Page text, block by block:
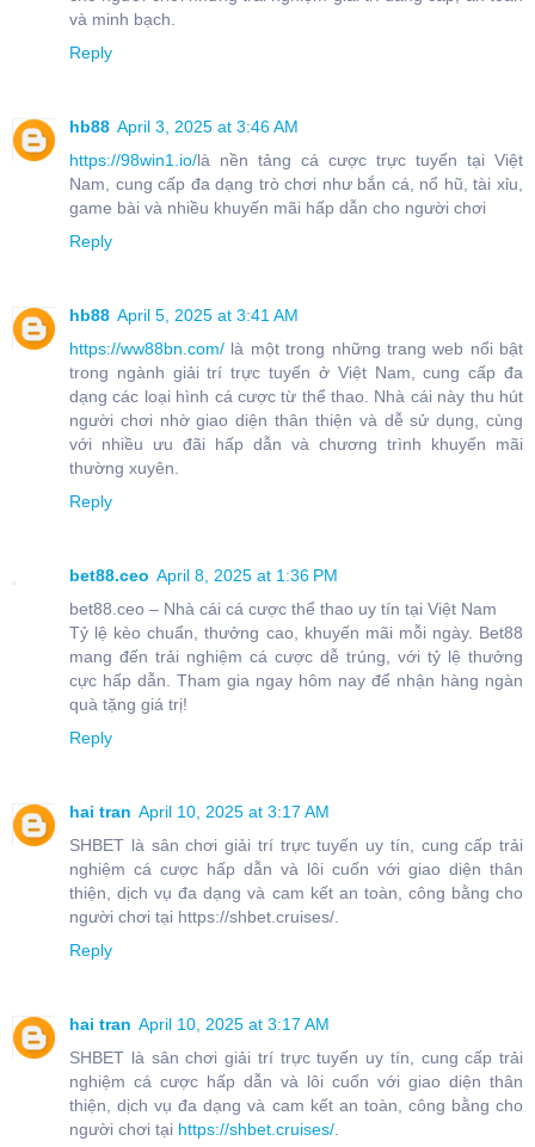
và minh bạch.
Reply
hb88 April 3, 2025 at 3:46 AM
https://98win1.io/là nền tảng cá cược trực tuyến tại Việt
Nam, cung cấp đa dạng trò chơi như bắn cá, nổ hũ, tài xỉu,
game bài và nhiều khuyến mãi hấp dẫn cho người chơi
Reply
hb88 April 5, 2025 at 3:41 AM
https://ww88bn.com/ là một trong những trang web nổi bật
trong ngành giải trí trực tuyến ở Việt Nam, cung cấp đa
dạng các loại hình cá cược từ thể thao. Nhà cái này thu hút
người chơi nhờ giao diện thân thiện và dễ sử dụng, cùng
với nhiều ưu đãi hấp dẫn và chương trình khuyến mãi
thường xuyên.
Reply
bet88.ceo April 8, 2025 at 1:36 PM
bet88.ceo – Nhà cái cá cược thể thao uy tín tại Việt Nam
Tỷ lệ kèo chuẩn, thưởng cao, khuyến mãi mỗi ngày. Bet88
mang đến trải nghiệm cá cược dễ trúng, với tỷ lệ thưởng
cực hấp dẫn. Tham gia ngay hôm nay để nhận hàng ngàn
quà tặng giá trị!
Reply
hai tran April 10, 2025 at 3:17 AM
SHBET là sân chơi giải trí trực tuyến uy tín, cung cấp trải
nghiệm cá cược hấp dẫn và lôi cuốn với giao diện thân
thiện, dịch vụ đa dạng và cam kết an toàn, công bằng cho
người chơi tại https://shbet.cruises/.
Reply
hai tran April 10, 2025 at 3:17 AM
SHBET là sân chơi giải trí trực tuyến uy tín, cung cấp trải
nghiệm cá cược hấp dẫn và lôi cuốn với giao diện thân
thiện, dịch vụ đa dạng và cam kết an toàn, công bằng cho
người chơi tại https://shbet.cruises/.